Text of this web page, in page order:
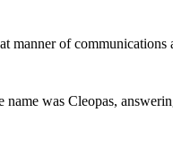
manner of communications
was Cleopas,